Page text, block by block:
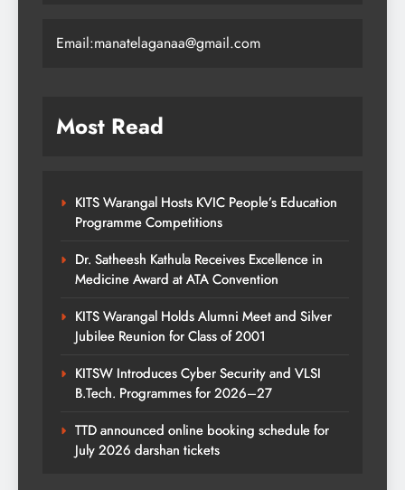
Email:manatelaganaa@gmail.com
Most Read
KITS Warangal Hosts KVIC People’s Education
Programme Competitions
Dr. Satheesh Kathula Receives Excellence in
Medicine Award at ATA Convention
KITS Warangal Holds Alumni Meet and Silver
Jubilee Reunion for Class of 2001
KITSW Introduces Cyber Security and VLSI
B.Tech. Programmes for 2026–27
TTD announced online booking schedule for
July 2026 darshan tickets